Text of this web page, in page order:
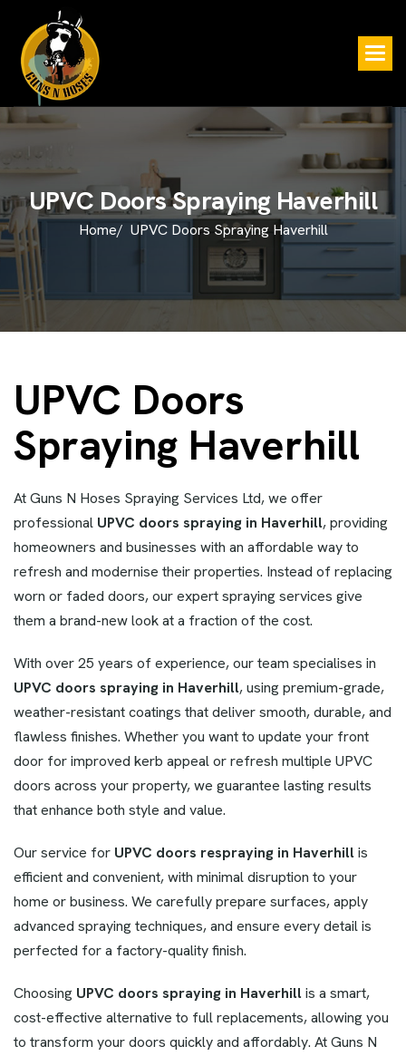
UPVC DoorsSpraying Haverhill
Home/ UPVC Doors Spraying Haverhill
UPVC Doors
Spraying Haverhill
At Guns N Hoses Spraying Services Ltd, we offer
professional UPVC doors spraying in Haverhill, providing
homeowners and businesses with an affordable way to
refresh and modernise their properties. Instead of replacing
worn or faded doors, our expert spraying services give
them a brand-new look at a fraction of the cost.
With over 25 years of experience, our team specialises in
UPVC doors spraying in Haverhill, using premium-grade,
weather-resistant coatings that deliver smooth, durable, and
flawless finishes. Whether you want to update your front
door for improved kerb appeal or refresh multiple UPVC
doors across your property, we guarantee lasting results
that enhance both style and value.
Our service for UPVC doors respraying in Haverhillis
efficient and convenient, with minimal disruption to your
home or business. We carefully prepare surfaces, apply
advanced spraying techniques, and ensure every detail is
perfected for a factory-quality finish.
Choosing UPVC doors spraying in Haverhillis a smart,
cost-effective alternative to full replacements, allowing you
to transform your doors quickly and affordably. At Guns N